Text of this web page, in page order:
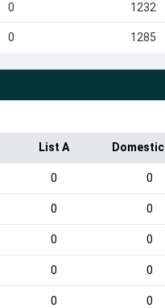
0 1232
0 1285
List A
0 0
0 0
0 0
0 0
0 0